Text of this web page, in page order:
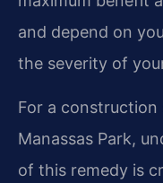
and depend on
the severity of
For a construction
Manassas Park,
of this remedy is